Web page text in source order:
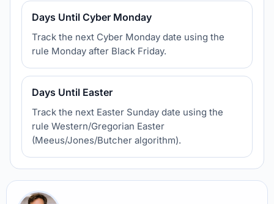
Days Until Cyber Monday
Track the next Cyber Monday date using the
rule Monday after Black Friday.
Days Until Easter
Track the next Easter Sunday date using the
rule Western/Gregorian Easter
(Meeus/Jones/Butcher algorithm).